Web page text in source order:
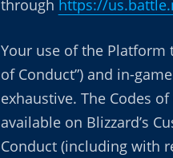
through https://
Your use of the Platform
of Conduct”) and in-
exhaustive. The Codes
available on Blizzard’s
Conduct (including with